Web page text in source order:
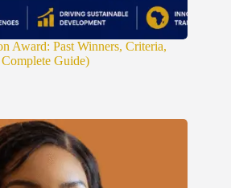
Award: Past Winners, Criteria,
Guide)